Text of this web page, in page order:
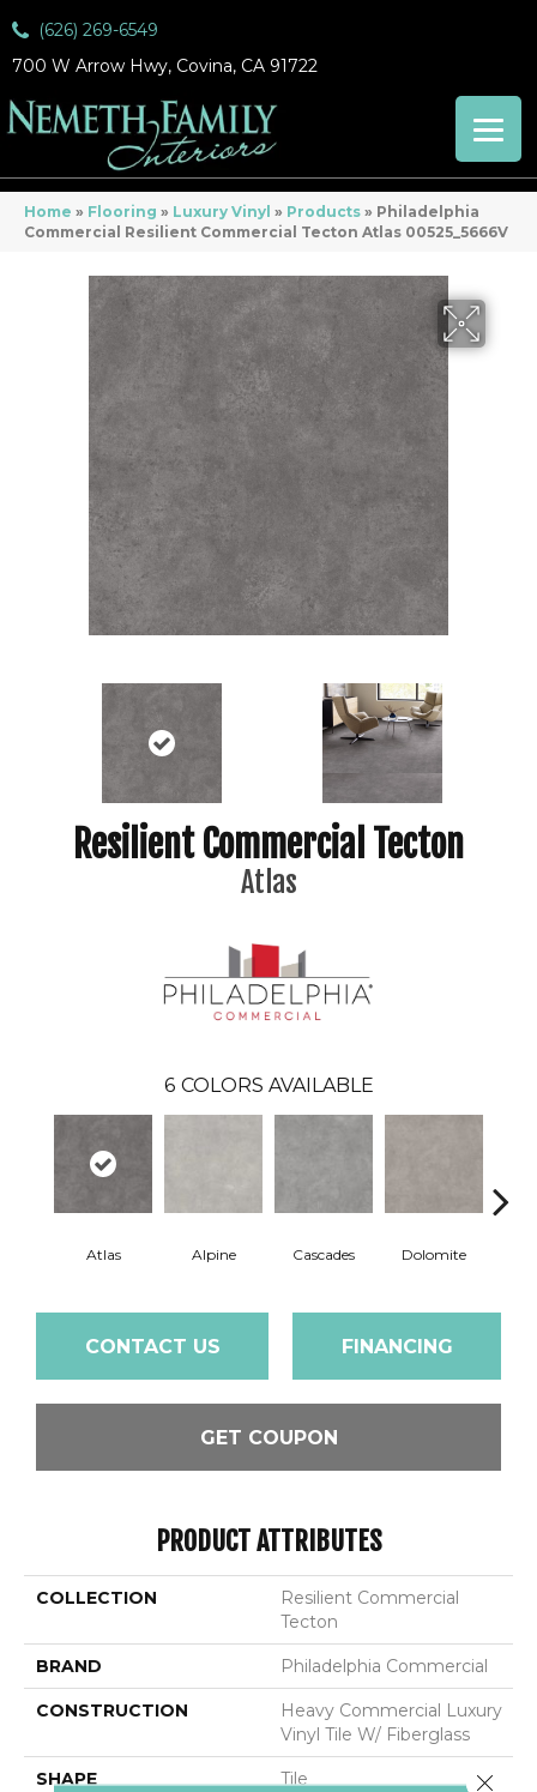
(626) 269-6549
700 W Arrow Hwy, Covina, CA 91722
Home » Flooring » Luxury Vinyl » Products » Philadelphia
Commercial Resilient Commercial Tecton Atlas 00525_5666V
Resilient Commercial Tecton
Atlas
6 COLORS AVAILABLE
Atlas Alpine Cascades Dolomite
CONTACT US FINANCING
GET COUPON
PRODUCT ATTRIBUTES
COLLECTION
Resilient Commercial
Tecton
BRAND Philadelphia Commercial
CONSTRUCTION
Heavy Commercial Luxury
Vinyl Tile W/ Fiberglass
SHAPE Tile Close